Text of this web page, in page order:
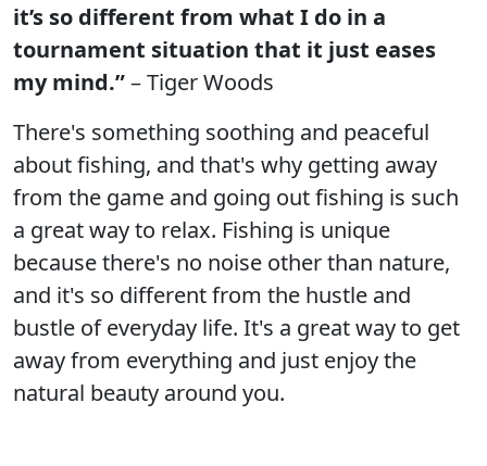
it’s so different from what I do in a
tournament situation that it just eases
my mind.”– Tiger Woods
There's something soothing and peaceful
about fishing, and that's why getting away
from the game and going out fishing is such
a great way to relax. Fishing is unique
because there's no noise other than nature,
and it's so different from the hustle and
bustle of everyday life. It's a great way to get
away from everything and just enjoy the
natural beauty around you.